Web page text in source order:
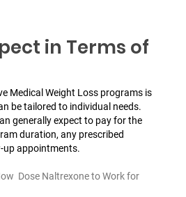
in Terms of
Medical Weight Loss programs is
be tailored to individual needs.
generally expect to pay for the
duration, any prescribed
up appointments.
Dose Naltrexone to Work for